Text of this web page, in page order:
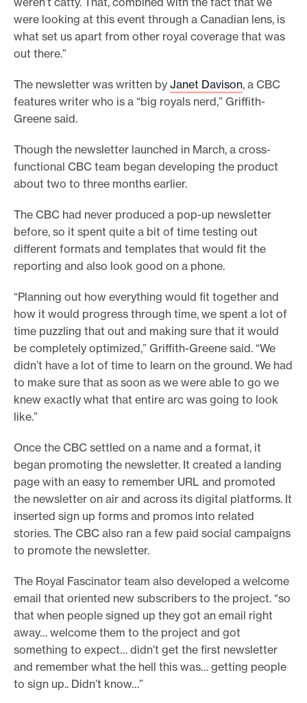
were looking at this event through a Canadian lens, is
what set us apart from other royal coverage that was
out there.”
The newsletter was written by Janet Davison, a CBC
features writer who is a “big royals nerd,” Griffith-
Greene said.
Though the newsletter launched in March, a cross-
functional CBC team began developing the product
about two to three months earlier.
The CBC had never produced a pop-up newsletter
before, so it spent quite a bit of time testing out
different formats and templates that would fit the
reporting and also look good on a phone.
“Planning out how everything would fit together and
how it would progress through time, we spent a lot of
time puzzling that out and making sure that it would
be completely optimized,” Griffith-Greene said. “We
didn’t have a lot of time to learn on the ground. We had
to make sure that as soon as we were able to go we
knew exactly what that entire arc was going to look
like.”
Once the CBC settled on a name and a format, it
began promoting the newsletter. It created a landing
page with an easy to remember URL and promoted
the newsletter on air and across its digital platforms. It
inserted sign up forms and promos into related
stories. The CBC also ran a few paid social campaigns
to promote the newsletter.
The Royal Fascinator team also developed a welcome
email that oriented new subscribers to the project. “so
that when people signed up they got an email right
away… welcome them to the project and got
something to expect… didn’t get the first newsletter
and remember what the hell this was… getting people
to sign up.. Didn’t know…”